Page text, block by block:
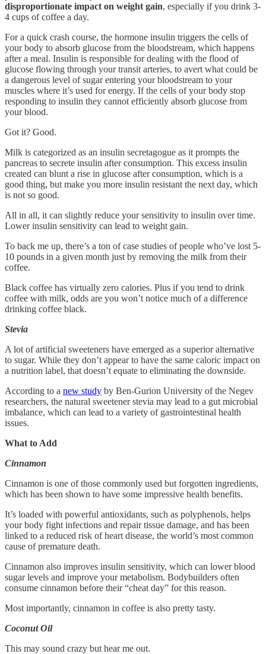
disproportionate impact on weight gain, especially if you drink 3-
4 cups of coffee a day.
For a quick crash course, the hormone insulin triggers the cells of
your body to absorb glucose from the bloodstream, which happens
after a meal. Insulin is responsible for dealing with the flood of
glucose flowing through your transit arteries, to avert what could be
a dangerous level of sugar entering your bloodstream to your
muscles where it’s used for energy. If the cells of your body stop
responding to insulin they cannot efficiently absorb glucose from
your blood.
Got it? Good.
Milk is categorized as an insulin secretagogue as it prompts the
pancreas to secrete insulin after consumption. This excess insulin
created can blunt a rise in glucose after consumption, which is a
good thing, but make you more insulin resistant the next day, which
is not so good.
All in all, it can slightly reduce your sensitivity to insulin over time.
Lower insulin sensitivity can lead to weight gain.
To back me up, there’s a ton of case studies of people who’ve lost 5-
10 pounds in a given month just by removing the milk from their
coffee.
Black coffee has virtually zero calories. Plus if you tend to drink
coffee with milk, odds are you won’t notice much of a difference
drinking coffee black.
Stevia
A lot of artificial sweeteners have emerged as a superior alternative
to sugar. While they don’t appear to have the same caloric impact on
a nutrition label, that doesn’t equate to eliminating the downside.
According to a new study by Ben-Gurion University of the Negev
researchers, the natural sweetener stevia may lead to a gut microbial
imbalance, which can lead to a variety of gastrointestinal health
issues.
What to Add
Cinnamon
Cinnamon is one of those commonly used but forgotten ingredients,
which has been shown to have some impressive health benefits.
It’s loaded with powerful antioxidants, such as polyphenols, helps
your body fight infections and repair tissue damage, and has been
linked to a reduced risk of heart disease, the world’s most common
cause of premature death.
Cinnamon also improves insulin sensitivity, which can lower blood
sugar levels and improve your metabolism. Bodybuilders often
consume cinnamon before their “cheat day” for this reason.
Most importantly, cinnamon in coffee is also pretty tasty.
Coconut Oil
This may sound crazy but hear me out.